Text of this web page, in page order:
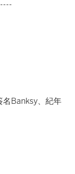
名Banksy、紀年